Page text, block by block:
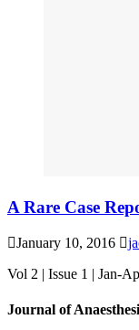
A Rare Case
January 10, 2016
Vol 2 | Issue 1 | Jan-
Journal of